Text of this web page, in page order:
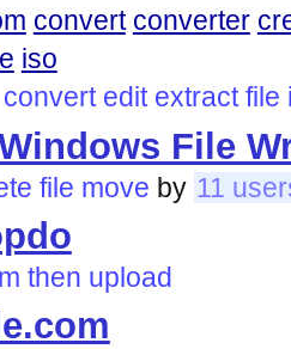
convert converter
iso
convert edit extract file
File
file move by 11
then upload